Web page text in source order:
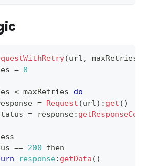
(url , maxRetries
= 0
< maxRetries do
= Request (url) : get ( )
= response:
== 200 then
response: getData ( )